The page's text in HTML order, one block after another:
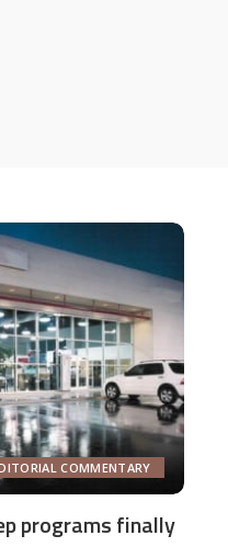
COMMENTARY
programs finally